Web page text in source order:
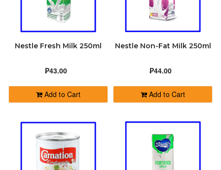
Nestle Fresh Milk 250ml
₱43.00
Add to Cart
Nestle Non-Fat Milk 250ml
₱44.00
Add to Cart